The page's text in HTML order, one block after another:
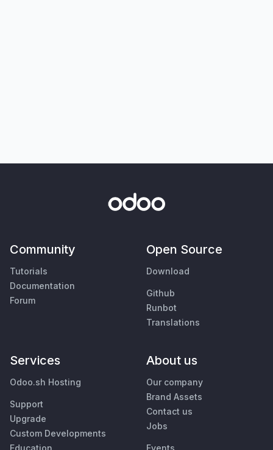
Community
Tutorials
Documentation
Forum
Open Source
Download
Github
Runbot
Translations
Services
Odoo.sh Hosting
Support
Upgrade
Custom Developments
About us
Our company
Brand Assets
Contact us
Jobs